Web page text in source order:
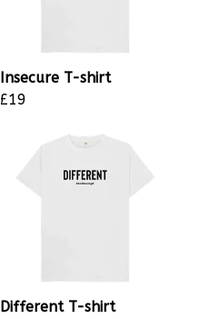
Insecure T-shirt
£19
Different T-shirt